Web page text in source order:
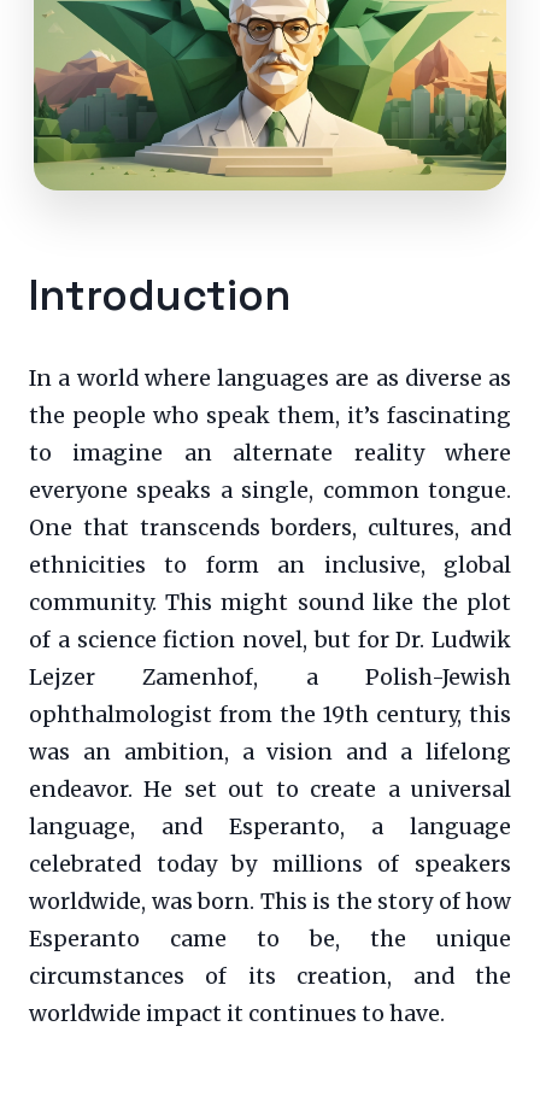
Introduction
In a world where languages are as diverse as
the people who speak them, it’s fascinating
to imagine an alternate reality where
everyone speaks a single, common tongue.
One that transcends borders, cultures, and
ethnicities to form an inclusive, global
community. This might sound like the plot
of a science fiction novel, but for Dr. Ludwik
Lejzer Zamenhof, a Polish-Jewish
ophthalmologist from the 19th century, this
was an ambition, a vision and a lifelong
endeavor. He set out to create a universal
language, and Esperanto, a language
celebrated today by millions of speakers
worldwide, was born. This is the story of how
Esperanto came to be, the unique
circumstances of its creation, and the
worldwide impact it continues to have.